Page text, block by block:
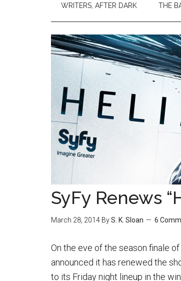
WRITERS, AFTER DARK THE
SyFy Renews
March 28, 2014 ByS. K. Sloan 6
On the eve of the season finale
announced it has renewed the
to its Friday night lineup in the